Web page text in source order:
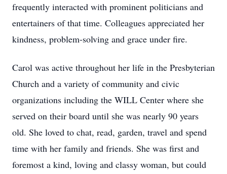
frequently interacted with prominent politicians and
entertainers of that time. Colleagues appreciated her
kindness, problem-solving and grace under fire.
Carol was active throughout her life in the Presbyterian
Church and a variety of community and civic
organizations including the WILL Center where she
served on their board until she was nearly 90 years
old. She loved to chat, read, garden, travel and spend
time with her family and friends. She was first and
foremost a kind, loving and classy woman, but could